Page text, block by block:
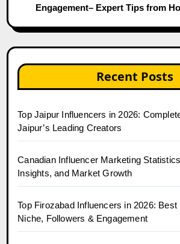
Engagement– Expert Tips from
Recent Posts
Top Jaipur Influencers in 2026:
Jaipur’s Leading Creators
Canadian Influencer Marketing
Insights, and Market Growth
Top Firozabad Influencers in 2026:
Niche, Followers & Engagement